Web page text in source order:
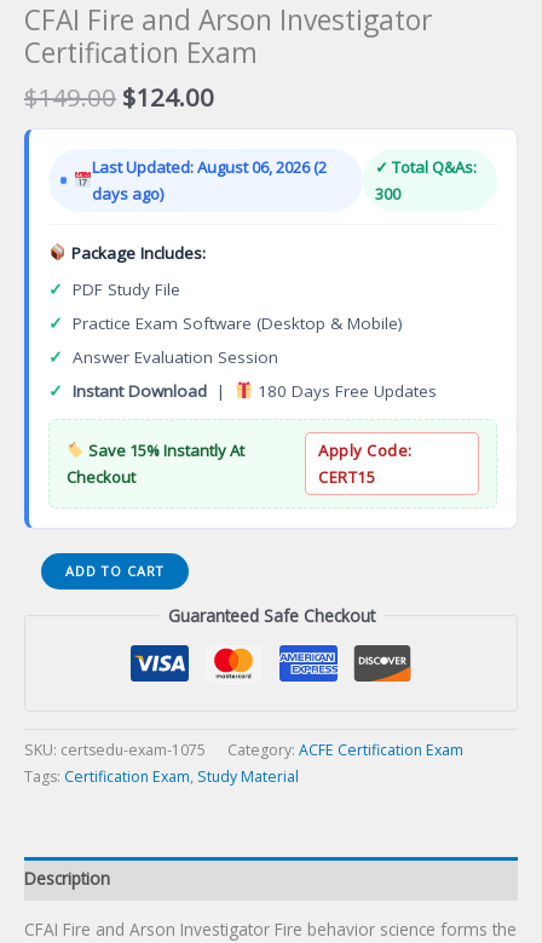
CFAI Fire and Arson Investigator
Certification Exam
$149.00 Original
price
$149.00.
$124.00Current
price
$124.00.
Last Updated: August 06, 2026 (2
days ago)
✓ Total Q&As:
300
Package Includes:
✓ PDF Study File
✓ Practice Exam Software (Desktop & Mobile)
✓ Answer Evaluation Session
✓ Instant Download | 180 Days Free Updates
Save 15% Instantly At
Checkout
Apply Code:
CERT15
CFAI
Fire
quantity
ADD TO CART
Guaranteed Safe Checkout
SKU: certsedu-exam-1075 Category: ACFE Certification Exam
Tags: Certification Exam, Study Material
Description
CFAI Fire and Arson Investigator Fire behavior science forms the